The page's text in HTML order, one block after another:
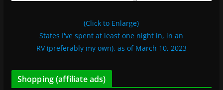
(Click to Enlarge)
States I've spent at least one night in, in an
RV (preferably my own), as of March 10, 2023
Shopping (affiliate ads)